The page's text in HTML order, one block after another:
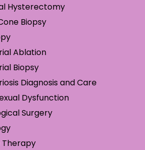
Hysterectomy
Biopsy
Ablation
Biopsy
Diagnosis and Care
Dysfunction
Surgery
Therapy